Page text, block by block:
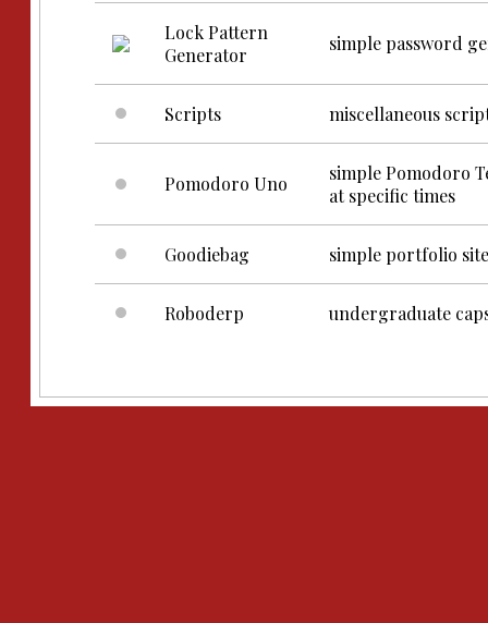
Lock Pattern
Generator
simple password
Scripts miscellaneous
Pomodoro Uno
simple Pomodoro
at specific times
Goodiebag simple portfolio
Roboderp undergraduate